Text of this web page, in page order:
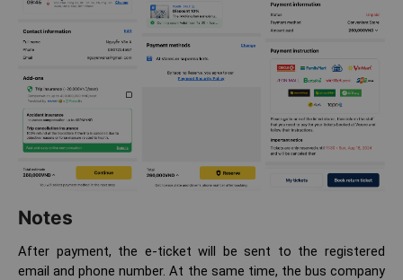
Notes
After payment, the e-ticket will be sent to the registered
email and phone number. At the same time, the bus company